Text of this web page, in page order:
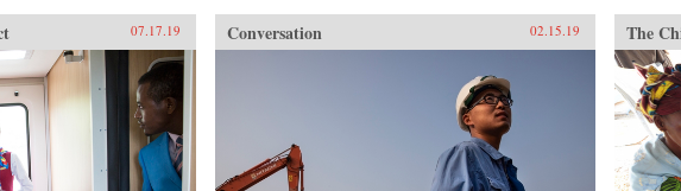
07.17.19 Conversation 02.15.19 The